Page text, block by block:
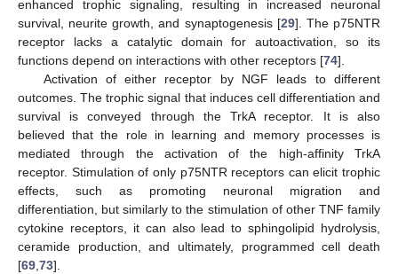
enhanced trophic signaling, resulting in increased neuronal
survival, neurite growth, and synaptogenesis [29]. The p75NTR
receptor lacks a catalytic domain for autoactivation, so its
functions depend on interactions with other receptors [74].
Activation of either receptor by NGF leads to different
outcomes. The trophic signal that induces cell differentiation and
survival is conveyed through the TrkA receptor. It is also
believed that the role in learning and memory processes is
mediated through the activation of the high-affinity TrkA
receptor. Stimulation of only p75NTR receptors can elicit trophic
effects, such as promoting neuronal migration and
differentiation, but similarly to the stimulation of other TNF family
cytokine receptors, it can also lead to sphingolipid hydrolysis,
ceramide production, and ultimately, programmed cell death
[69 73].